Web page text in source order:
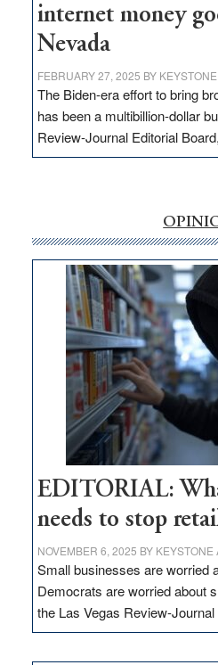
internet money
Nevada
FEBRUARY 27, 2025 BY
The Biden-era effort to bring
has been a multibillion-dollar
Review-Journal Editorial
EDITORIAL:
needs to stop
NOVEMBER 6, 2025 BY KEYSTONE
Small businesses are worried
Democrats are worried about
the Las Vegas Review-